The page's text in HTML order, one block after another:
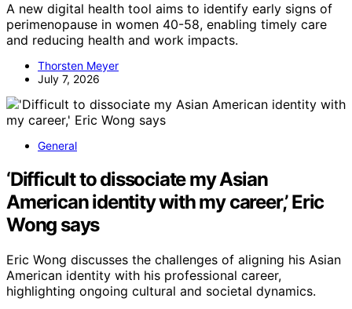
A new digital health tool aims to identify early signs of
perimenopause in women 40-58, enabling timely care
and reducing health and work impacts.
Thorsten Meyer
July 7, 2026
General
‘Difficult to dissociate my Asian
American identity with my career,’ Eric
Wong says
Eric Wong discusses the challenges of aligning his Asian
American identity with his professional career,
highlighting ongoing cultural and societal dynamics.